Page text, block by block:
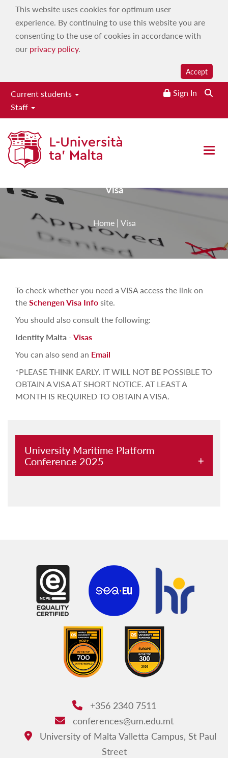
This website uses cookies for optimum user
experience. By continuing to use this website you are
consenting to the use of cookies in accordance with
our privacy policy.
Accept
Current students
Staff
Sign In
Open
University Maritime Platform
Conference 2025
Visa
Home| Visa
To check whether you need a VISA access the link on
theSchengen Visa Infosite.
You should also consult the following:
Identity Malta -Visas
You can also send an Email
*PLEASE THINK EARLY. IT WILL NOT BE POSSIBLE TO
OBTAIN A VISA AT SHORT NOTICE. AT LEAST A
MONTH IS REQUIRED TO OBTAIN A VISA.
University Maritime Platform
Conference 2025
Keynote Speakers
University of Malta
Visa
Accommodation and logistics
General information
Conference Committee
Phone:
+356 2340 7511
Email:
conferences@um.edu.mt
Address:
University of Malta Valletta Campus, St Paul
Street